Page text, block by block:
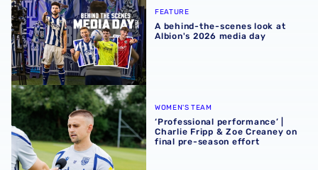
FEATURE
A behind-the-scenes look at
Albion's 2026 media day
‘Professional performance’ | Charlie Fripp & Zoe
WOMEN'S TEAM
‘Professional performance’ |
Charlie Fripp & Zoe Creaney on
final pre-season effort